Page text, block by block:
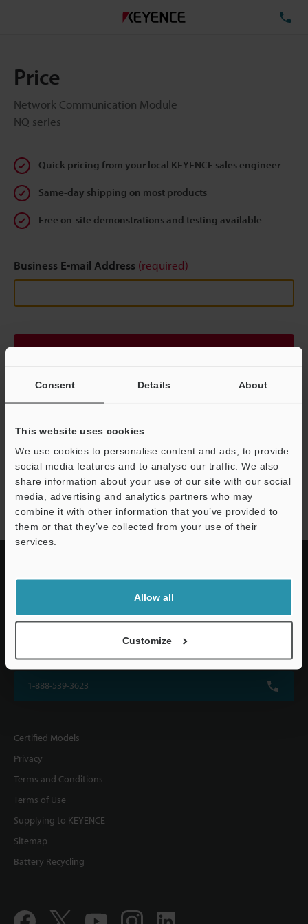
Consent Details About
This website uses cookies
We use cookies to personalise content and ads, to provide
social media features and to analyse our traffic. We also
share information about your use of our site with our social
media, advertising and analytics partners who may
combine it with other information that you’ve provided to
them or that they’ve collected from your use of their
services.
Allow all
Customize
Price
Network Communication Module
NQ series
Quick pricing from your local KEYENCE sales engineer
Same-day shipping on most products
Free on-site demonstrations and testing available
Business E-mail Address (required)
Continue
Privacy Statement
NQ series
KEYENCE CORPORATION OF AMERICA
1-888-539-3623
Certified Models
Privacy
Terms and Conditions
Terms of Use
Supplying to KEYENCE
Sitemap
Battery Recycling